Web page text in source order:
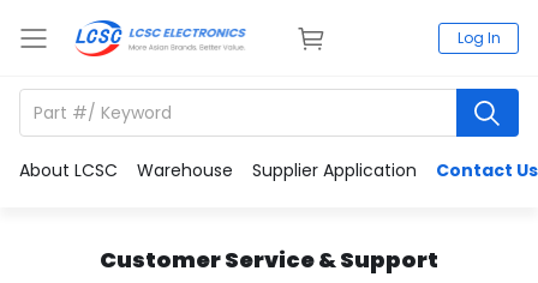
Log In
About LCSC Warehouse Supplier Application Contact Us
Customer Service & Support